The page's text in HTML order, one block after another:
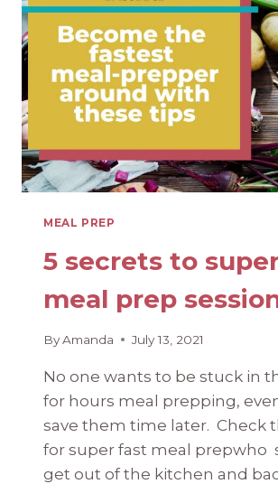
HOLIDAY
TREATS
MEAL PREP
5 secrets to
meal prep
ByAmanda July 13, 2021
No one wants to be stuck in
for hours meal prepping,
save them time later. Check
for super fast meal prepwho
get out of the kitchen and